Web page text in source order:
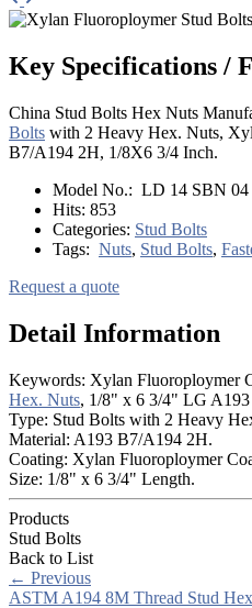
Key Specifications /
China Stud Bolts Hex Nuts
Bolts with 2 Heavy Hex. Nuts,
B7/A194 2H, 1/8X6 3/4 Inch.
Model No.: LD 14 SBN 04
Hits: 853
Categories: Stud Bolts
Tags: Nuts, Stud Bolts,
Request a quote
Detail Information
Keywords: Xylan Fluoroploymer
Hex. Nuts, 1/8" x 6 3/4" LG
Type: Stud Bolts with 2 Heavy
Material: A193 B7/A194 2H.
Coating: Xylan Fluoroploymer
Size: 1/8" x 6 3/4" Length.
Products
Stud Bolts
Back to List
← Previous
ASTM A194 8M Thread Stud